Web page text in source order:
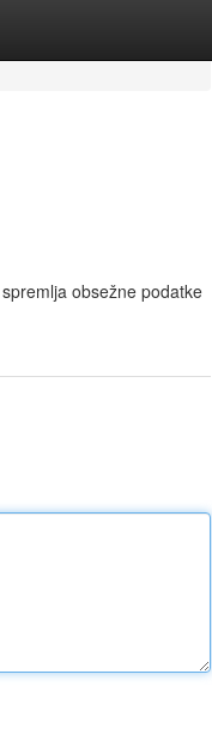
obsežne podatke